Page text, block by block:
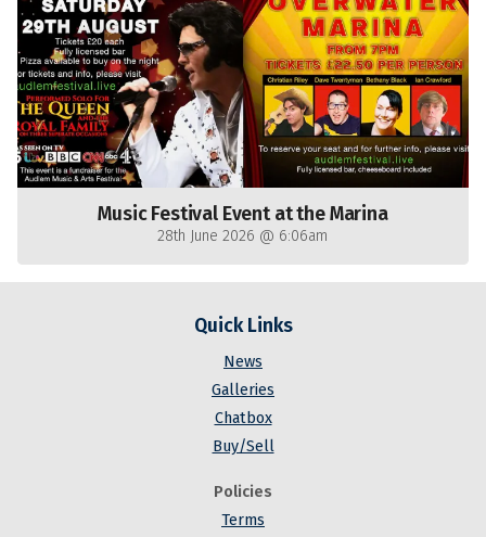
Music Festival Event at the Marina
28th June 2026 @ 6:06am
Quick Links
News
Galleries
Chatbox
Buy/Sell
Policies
Terms